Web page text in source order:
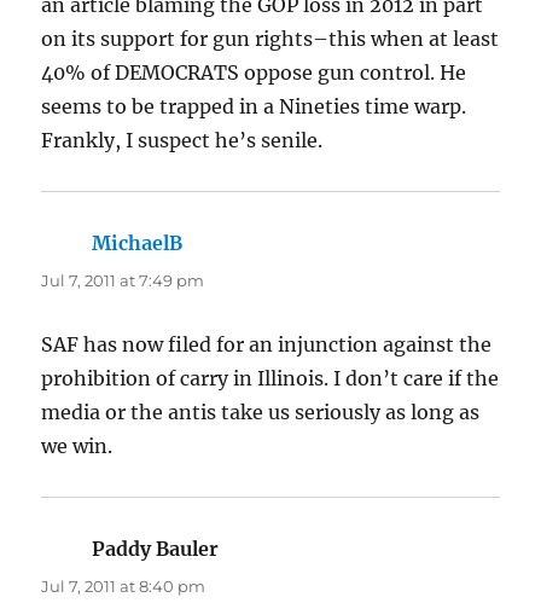
on its support for gun rights–this when at least
40% of DEMOCRATS oppose gun control. He
seems to be trapped in a Nineties time warp.
Frankly, I suspect he’s senile.
MichaelB
Jul 7, 2011 at 7:49 pm
SAF has now filed for an injunction against the
prohibition of carry in Illinois. I don’t care if the
media or the antis take us seriously as long as
we win.
Paddy Bauler
Jul 7, 2011 at 8:40 pm